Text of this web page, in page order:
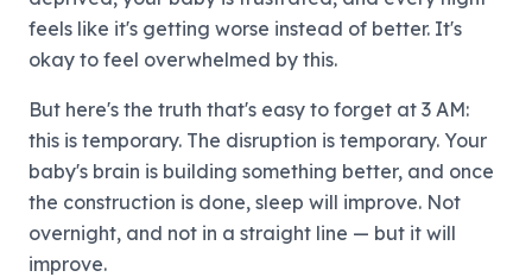
feels like it's getting worse instead of better. It's
okay to feel overwhelmed by this.
But here's the truth that's easy to forget at 3 AM:
this is temporary. The disruption is temporary. Your
baby's brain is building something better, and once
the construction is done, sleep will improve. Not
overnight, and not in a straight line — but it will
improve.